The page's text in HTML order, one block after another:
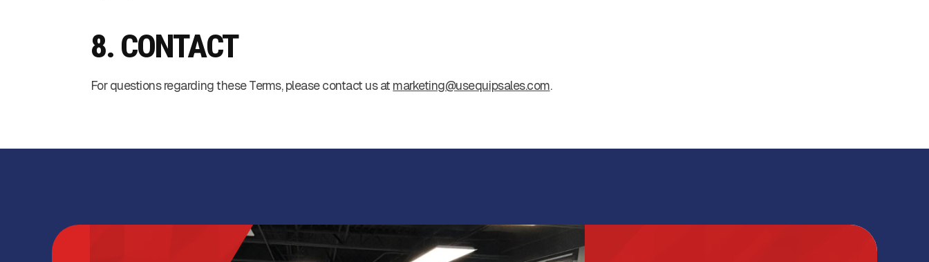
8. CONTACT
For questions regarding these Terms, please contact us at marketing@usequipsales.com.